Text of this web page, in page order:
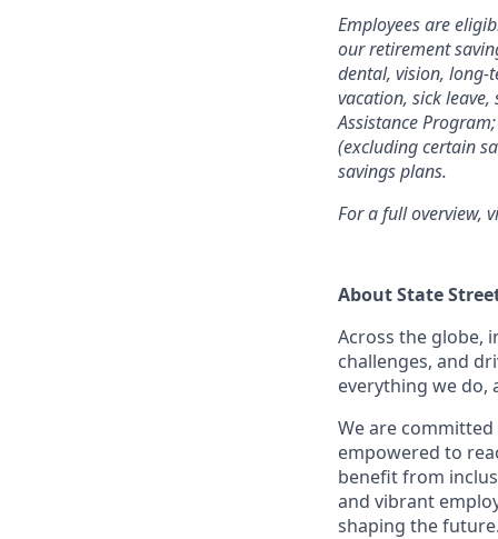
Employees are
our retirement
dental, vision,
vacation, sick
Assistance
(excluding certain
savings plans.
For a full overview,
About State
Across the globe,
challenges, and
everything we do,
We are
empowered to
benefit from
and vibrant
shaping the